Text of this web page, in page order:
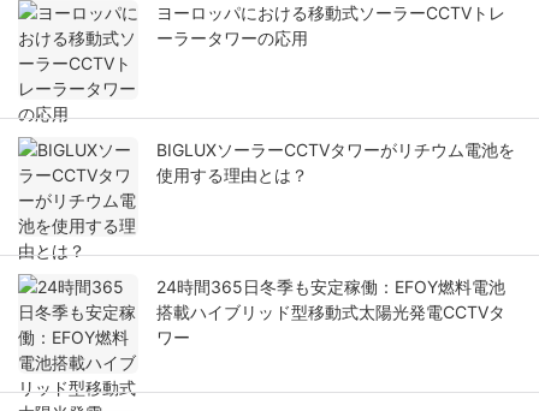
ヨーロッパにおける移動式ソーラーCCTVトレ
ーラータワーの応用
BIGLUXソーラーCCTVタワーがリチウム電池を
使用する理由とは？
24時間365日冬季も安定稼働：EFOY燃料電池
搭載ハイブリッド型移動式太陽光発電CCTVタ
ワー